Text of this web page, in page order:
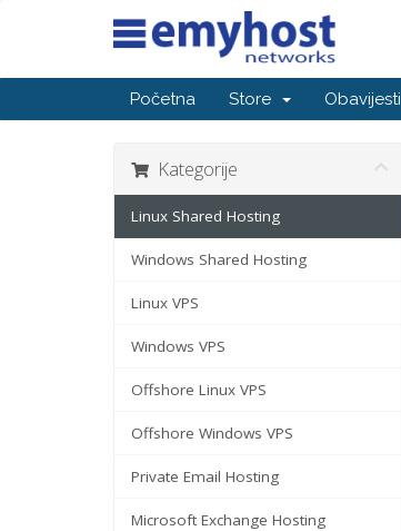
Početna Store Obavijesti
Kategorije
Linux Shared Hosting
Windows Shared Hosting
Linux VPS
Windows VPS
Offshore Linux VPS
Offshore Windows VPS
Private Email Hosting
Microsoft Exchange Hosting